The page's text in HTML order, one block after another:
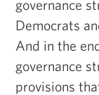
governance
Democrats
And in the
governance
provisions